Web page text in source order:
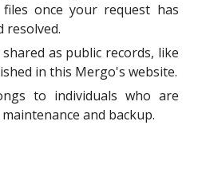
once your request has
resolved.
shared as public records, like
in this Mergo's website.
to individuals who are
and backup.